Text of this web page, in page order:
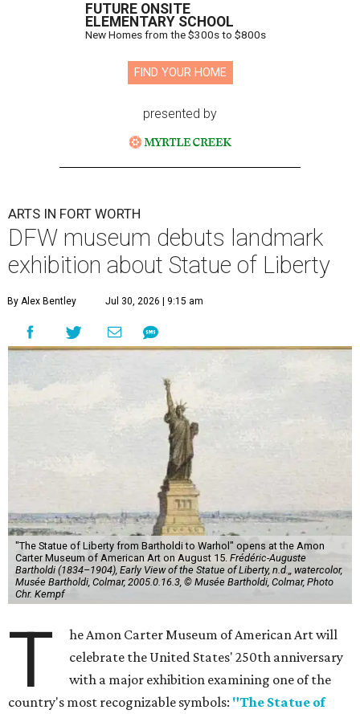
FUTURE ONSITE
ELEMENTARY SCHOOL
New Homes from the $300s to $800s
FIND YOUR HOME
presented by
ARTS IN FORT WORTH
DFW museum debuts landmark
exhibition about Statue of Liberty
By Alex Bentley Jul 30, 2026 | 9:15 am
"The Statue of Liberty from Bartholdi to Warhol" opens at the Amon
Carter Museum of American Art on August 15. Frédéric-Auguste
Bartholdi (1834–1904), Early View of the Statue of Liberty, n.d.,, watercolor,
Musée Bartholdi, Colmar, 2005.0.16.3, © Musée Bartholdi, Colmar, Photo
Chr. Kempf
T
he Amon Carter Museum of American Art will
celebrate the United States' 250th anniversary
with a major exhibition examining one of the
country's most recognizable symbols: "The Statue of